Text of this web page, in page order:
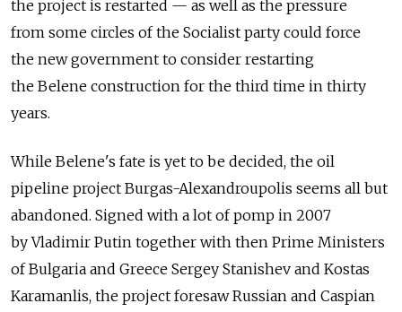
the project is restarted — as well as the pressure
from some circles of the Socialist party could force
the new government to consider restarting
the Belene construction for the third time in thirty
years.
While Belene's fate is yet to be decided, the oil
pipeline project Burgas-Alexandroupolis seems all but
abandoned. Signed with a lot of pomp in 2007
by Vladimir Putin together with then Prime Ministers
of Bulgaria and Greece Sergey Stanishev and Kostas
Karamanlis, the project foresaw Russian and Caspian